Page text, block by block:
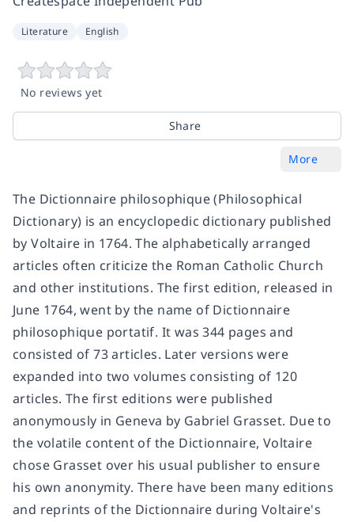
Literature English
No reviews yet
Share
More
The Dictionnaire philosophique (Philosophical
Dictionary) is an encyclopedic dictionary published
by Voltaire in 1764. The alphabetically arranged
articles often criticize the Roman Catholic Church
and other institutions. The first edition, released in
June 1764, went by the name of Dictionnaire
philosophique portatif. It was 344 pages and
consisted of 73 articles. Later versions were
expanded into two volumes consisting of 120
articles. The first editions were published
anonymously in Geneva by Gabriel Grasset. Due to
the volatile content of the Dictionnaire, Voltaire
chose Grasset over his usual publisher to ensure
his own anonymity. There have been many editions
and reprints of the Dictionnaire during Voltaire's